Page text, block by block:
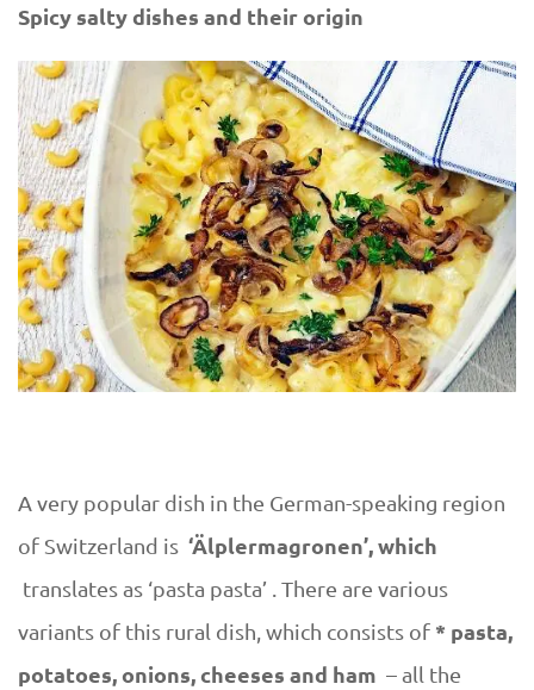
d
t
r
y
Spicy salty dishes and their origin
A very popular dish in the German-speaking region
of Switzerland is ‘Älplermagronen’, which
translates as ‘pasta pasta’ . There are various
variants of this rural dish, which consists of * pasta,
potatoes, onions, cheeses and ham – all the